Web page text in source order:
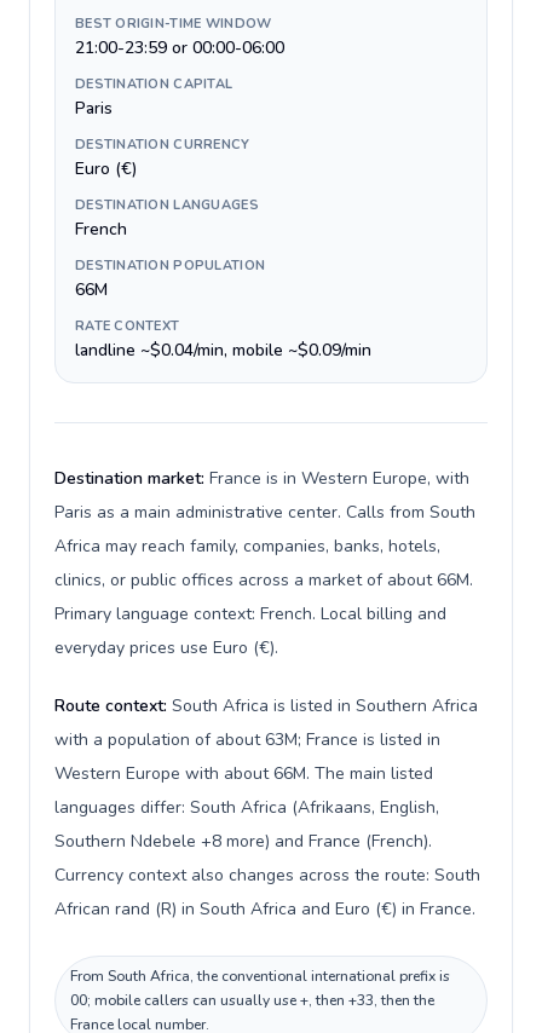
BEST ORIGIN-TIME WINDOW
21:00-23:59 or 00:00-06:00
DESTINATION CAPITAL
Paris
DESTINATION CURRENCY
Euro (€)
DESTINATION LANGUAGES
French
DESTINATION POPULATION
66M
RATE CONTEXT
landline ~$0.04/min, mobile ~$0.09/min
Destination market: France is in Western Europe, with
Paris as a main administrative center. Calls from South
Africa may reach family, companies, banks, hotels,
clinics, or public offices across a market of about 66M.
Primary language context: French. Local billing and
everyday prices use Euro (€).
Route context: South Africa is listed in Southern Africa
with a population of about 63M; France is listed in
Western Europe with about 66M. The main listed
languages differ: South Africa (Afrikaans, English,
Southern Ndebele +8 more) and France (French).
Currency context also changes across the route: South
African rand (R) in South Africa and Euro (€) in France.
From South Africa, the conventional international prefix is
00; mobile callers can usually use +, then +33, then the
France local number.